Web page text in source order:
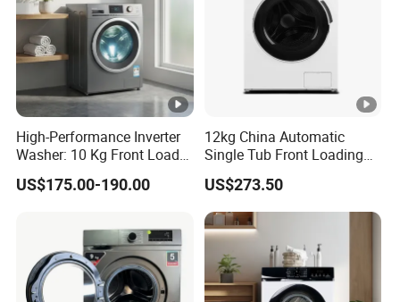
High-Performance Inverter
Washer: 10 Kg Front Load
Design Washing Machine
US$175.00-190.00
12kg China Automatic
Single Tub Front Loading
Washing Machine
US$273.50